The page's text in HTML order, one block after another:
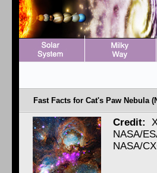
Fast Facts for Cat's Paw Nebula
Credit:
NASA/
NASA/